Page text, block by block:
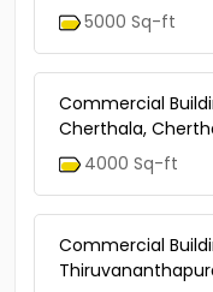
5000 Sq-ft
Commercial
Cherthala,
4000 Sq-ft
Commercial